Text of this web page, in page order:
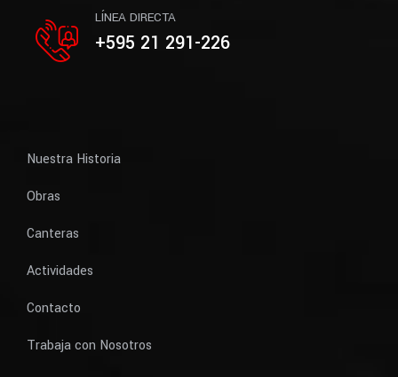
LÍNEA DIRECTA
+595 21 291-226
Nuestra Historia
Obras
Canteras
Actividades
Contacto
Trabaja con Nosotros